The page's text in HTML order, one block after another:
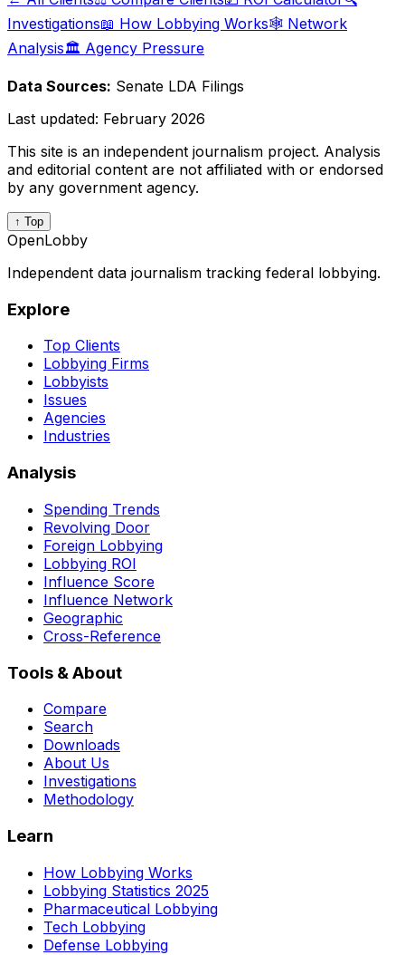
Investigations📖 How Lobbying Works🕸️ Network
Analysis🏛️ Agency Pressure
Data Sources: Senate LDA Filings
Last updated: February 2026
This site is an independent journalism project. Analysis
and editorial content are not affiliated with or endorsed
by any government agency.
↑ Top
OpenLobby
Independent data journalism tracking federal lobbying.
Explore
Top Clients
Lobbying Firms
Lobbyists
Issues
Agencies
Industries
Analysis
Spending Trends
Revolving Door
Foreign Lobbying
Lobbying ROI
Influence Score
Influence Network
Geographic
Cross-Reference
Tools & About
Compare
Search
Downloads
About Us
Investigations
Methodology
Learn
How Lobbying Works
Lobbying Statistics 2025
Pharmaceutical Lobbying
Tech Lobbying
Defense Lobbying